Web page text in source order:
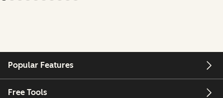
Popular Features
Free Tools